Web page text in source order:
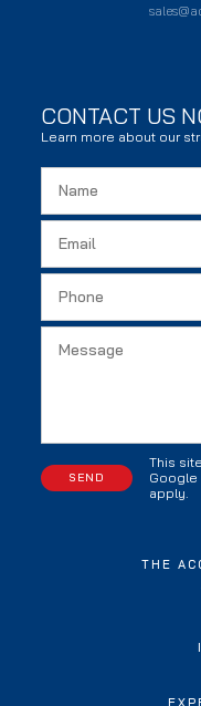
CONTACT US
Learn more about our
This
Google
apply.
THE